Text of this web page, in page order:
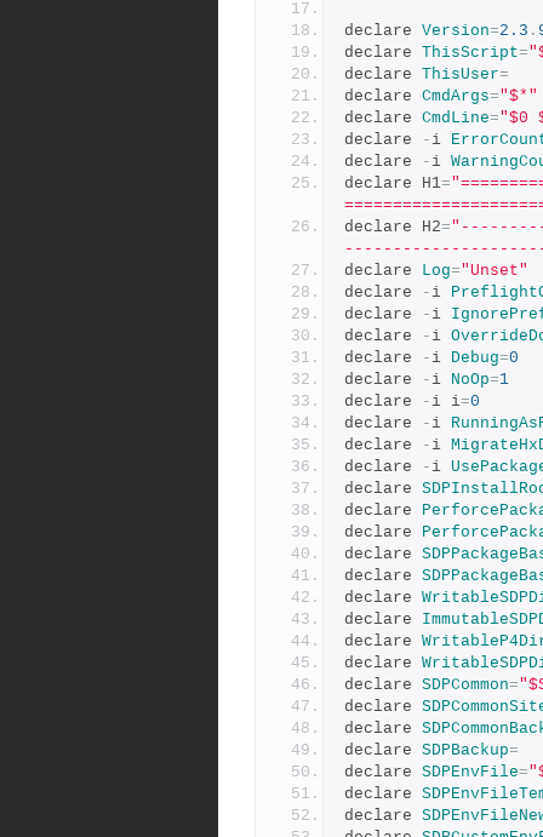
declare Version=2.3 .
declare ThisScript=
declare ThisUser=
declare CmdArgs="$*"
declare CmdLine="$0
declare
- i
declare
- i
declare H1=
declare H2=
declare Log="Unset"
declare
- i
declare
- i
declare
- i
declare
- i Debug=0
declare
- i NoOp=1
declare
- i i=0
declare
- i
declare
- i
declare
- i
declare
declare
declare
declare
declare
declare
declare
declare
declare
declare SDPCommon=
declare
declare
declare SDPBackup=
declare SDPEnvFile=
declare
declare